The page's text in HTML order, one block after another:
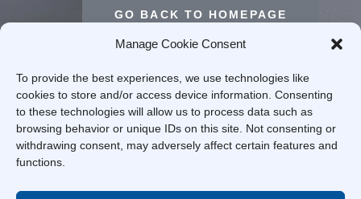
Manage Cookie Consent
To provide the best experiences, we use technologies like
cookies to store and/or access device information. Consenting
to these technologies will allow us to process data such as
browsing behavior or unique IDs on this site. Not consenting or
withdrawing consent, may adversely affect certain features and
functions.
GO BACK TO HOMEPAGE